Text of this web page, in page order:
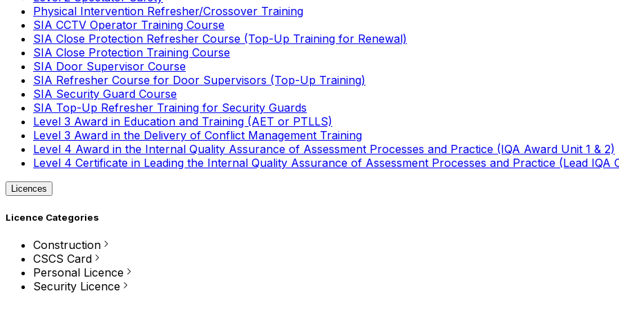
Physical Intervention Refresher/Crossover Training
SIA CCTV Operator Training Course
SIA Close Protection Refresher Course (Top-Up Training for Renewal)
SIA Close Protection Training Course
SIA Door Supervisor Course
SIA Refresher Course for Door Supervisors (Top-Up Training)
SIA Security Guard Course
SIA Top-Up Refresher Training for Security Guards
Level 3 Award in Education and Training (AET or PTLLS)
Level 3 Award in the Delivery of Conflict Management Training
Level 4 Award in the Internal Quality Assurance of Assessment Processes and Practice (IQA Award Unit 1 & 2)
Level 4 Certificate in Leading the Internal Quality Assurance of Assessment Processes and Practice (Lead IQA
Licences
Licence Categories
Construction
CSCS Card
Personal Licence
Security Licence